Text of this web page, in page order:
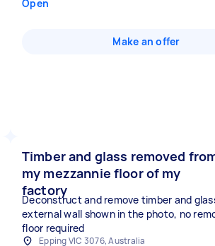
Open
Make an offer
Timber and glass removed
my mezzannie floor of my
factory
Deconstruct and remove timber and
external wall shown in the photo, no
floor required
Epping VIC 3076, Australia